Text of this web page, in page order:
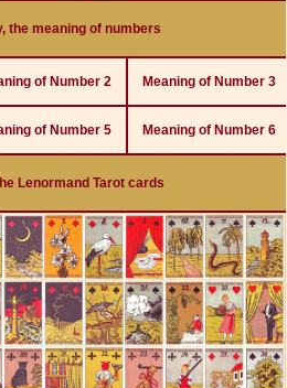
the meaning of numbers
of Number 2 Meaning of Number 3
of Number 5 Meaning of Number 6
Lenormand Tarot cards